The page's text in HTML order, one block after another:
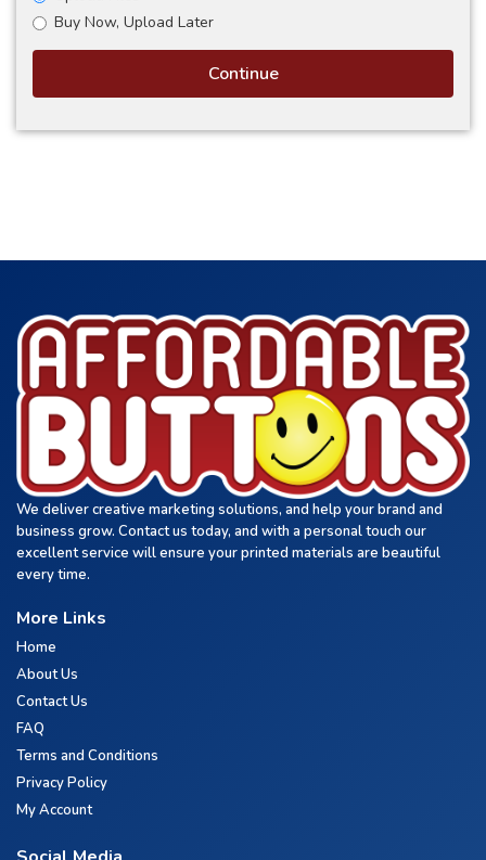
Buy Now, Upload Later
Continue
We deliver creative marketing solutions, and help your brand and
business grow. Contact us today, and with a personal touch our
excellent service will ensure your printed materials are beautiful
every time.
More Links
Home
About Us
Contact Us
FAQ
Terms and Conditions
Privacy Policy
My Account